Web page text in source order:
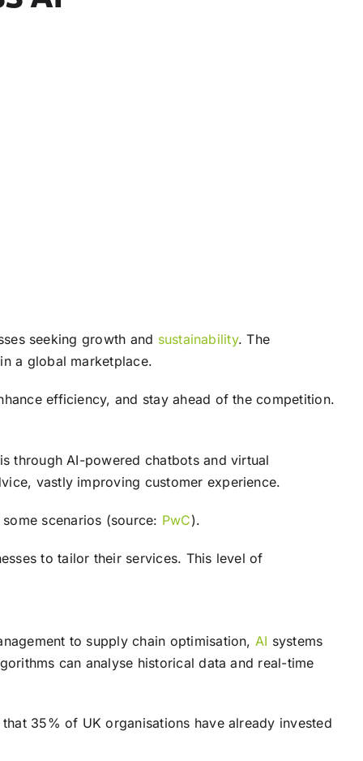
seeking growth and sustainability. The
a global marketplace.
efficiency, and stay ahead of the competition.
through AI-powered chatbots and virtual
vastly improving customer experience.
scenarios (source: PwC).
to tailor their services. This level of
to supply chain optimisation, AI systems
can analyse historical data and real-time
35% of UK organisations have already invested